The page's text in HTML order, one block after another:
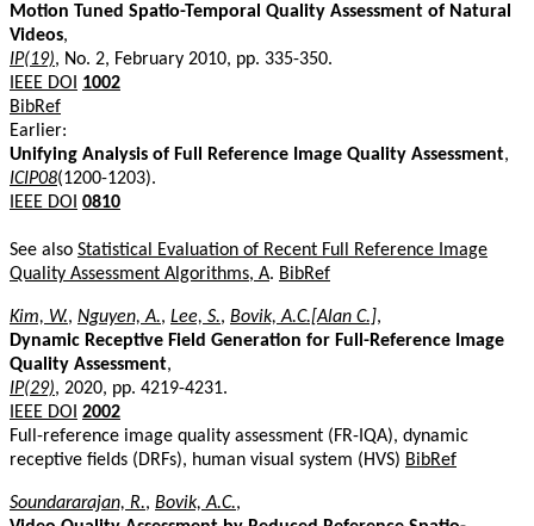
Motion Tuned Spatio-Temporal Quality Assessment of Natural
Videos,
IP(19), No. 2, February 2010, pp. 335-350.
IEEE DOI
1002
BibRef
Earlier:
Unifying Analysis of Full Reference Image Quality Assessment,
ICIP08(1200-1203).
IEEE DOI 0810
See also Statistical Evaluation of Recent Full Reference Image
Quality Assessment Algorithms, A. BibRef
Kim, W., Nguyen, A., Lee, S., Bovik, A.C.[Alan C.],
Dynamic Receptive Field Generation for Full-Reference Image
Quality Assessment,
IP(29), 2020, pp. 4219-4231.
IEEE DOI 2002
Full-reference image quality assessment (FR-IQA), dynamic
receptive fields (DRFs), human visual system (HVS) BibRef
Soundararajan, R., Bovik, A.C.,